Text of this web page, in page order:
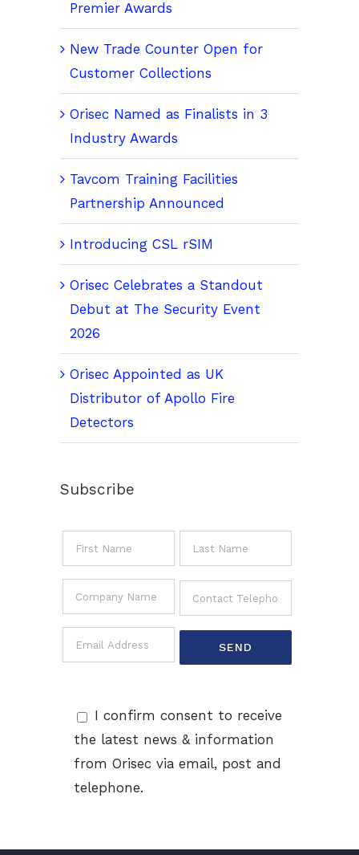
Premier Awards
New Trade Counter Open for
Customer Collections
Orisec Named as Finalists in 3
Industry Awards
Tavcom Training Facilities
Partnership Announced
Introducing CSL rSIM
Orisec Celebrates a Standout
Debut at The Security Event
2026
Orisec Appointed as UK
Distributor of Apollo Fire
Detectors
Subscribe
I confirm consent to receive
the latest news & information
from Orisec via email, post and
telephone.